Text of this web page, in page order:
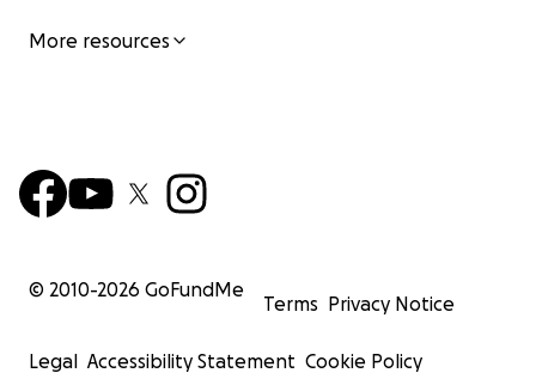
More resources
© 2010-2026 GoFundMe
Terms Privacy Notice
Legal Accessibility Statement Cookie Policy